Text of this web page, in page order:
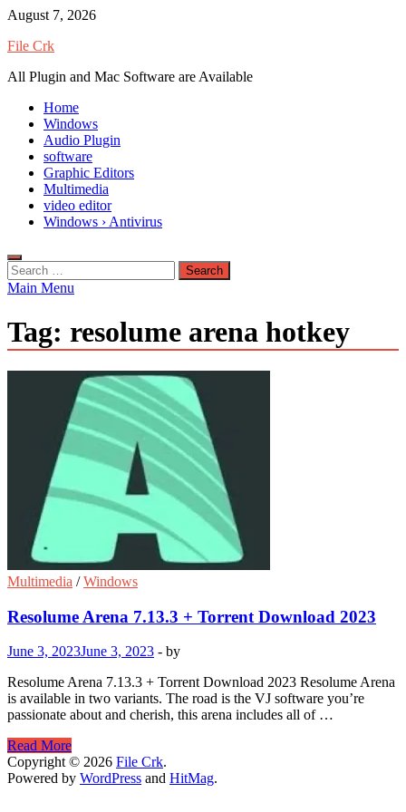
Skip
content
August 7, 2026
File Crk
All Plugin and Mac Software are Available
Home
Windows
Audio Plugin
software
Graphic Editors
Multimedia
video editor
Windows › Antivirus
Search
for:
Main Menu
Tag: resolume arena hotkey
Multimedia /Windows
Resolume Arena 7.13.3 + Torrent Download 2023
June 3, 2023June 3, 2023 - by
Resolume Arena 7.13.3 + Torrent Download 2023 Resolume Arena
is available in two variants. The road is the VJ software you’re
passionate about and cherish, this arena includes all of …
Resolume
Arena
7.13.3
Read More
Copyright © 2026 File Crk.
Powered by WordPress and HitMag.